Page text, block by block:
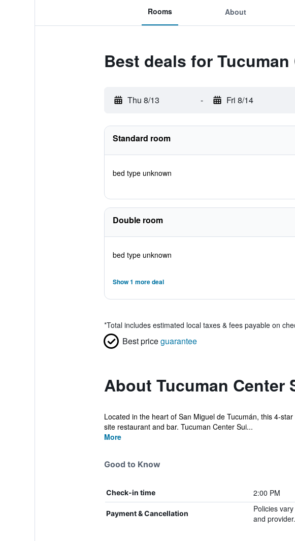
Rooms About
Best deals for
Thu 8/13 - Fri 8/14
Standard room
bed type unknown
Double room
bed type unknown
Show 1 more deal
*Total includes estimated local taxes & fees payable on
Best priceguarantee
About Tucuman Center
Located in the heart of San Miguel de Tucumán, this 4-
site restaurant and bar. Tucuman Center Sui...
More
Good to Know
Check-in time 2:00 PM
Payment & Cancellation
Policies
and provider.